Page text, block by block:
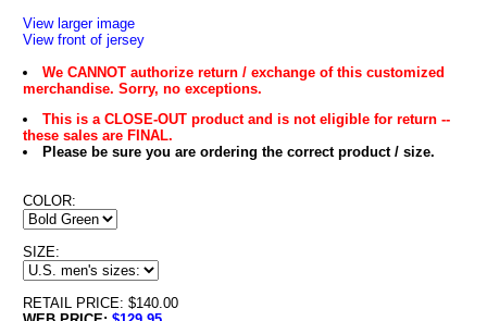
View larger image
View front of jersey
We CANNOT authorize return / exchange of this customized
merchandise. Sorry, no exceptions.
This is a CLOSE-OUT product and is not eligible for return --
these sales are FINAL.
Please be sure you are ordering the correct product / size.
COLOR:
SIZE:
RETAIL PRICE: $140.00